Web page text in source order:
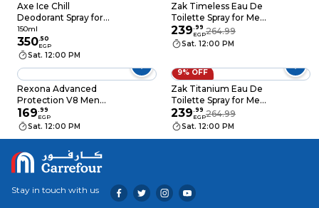
Axe Ice Chill
Deodorant Spray for
Men - 150ml with Axe
Cookies - 150ml
150ml
350.50
EGP
Sat. 12:00 PM
Zak Timeless Eau De
Toilette Spray for Men
- 175 ml
239.99
EGP264.99
Sat. 12:00 PM
Rexona Advanced
Protection V8 Men
Deodorant - 150ml
169.99
EGP
Sat. 12:00 PM
9% OFF
Zak Titanium Eau De
Toilette Spray for Men
- 175 ml
239.99
EGP264.99
Sat. 12:00 PM
Stay in touch with us